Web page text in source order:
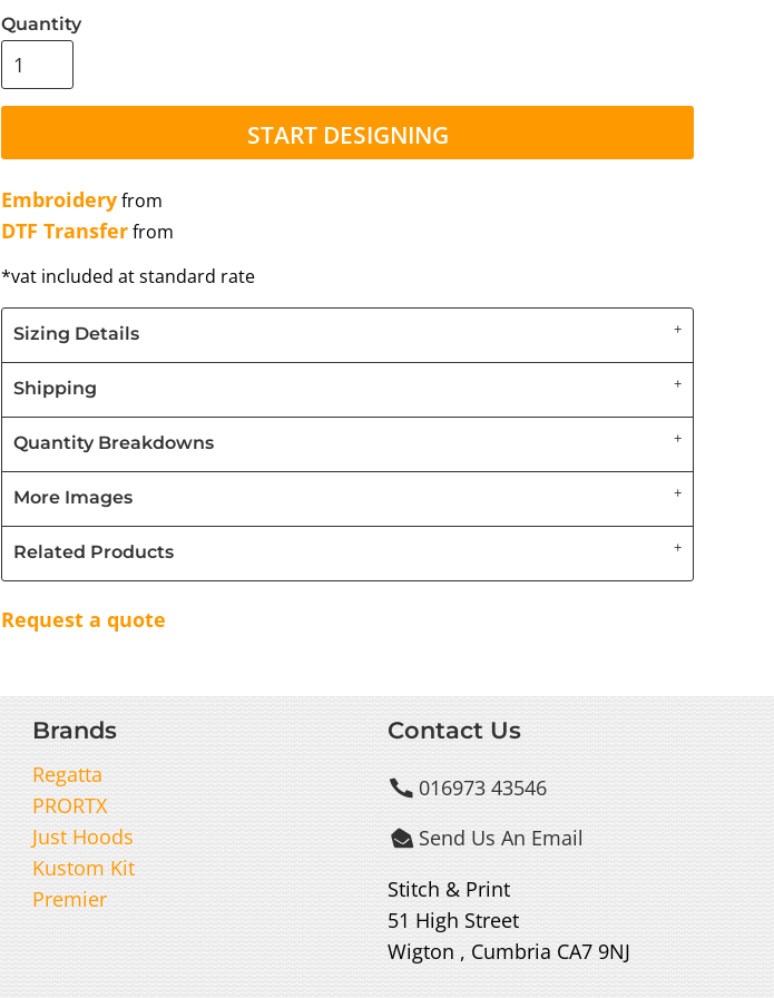
Quantity
START DESIGNING
Embroideryfrom
DTF Transferfrom
*vat included at standard rate
Sizing Details
Shipping
Quantity Breakdowns
More Images
Related Products
Request a quote
Brands
Regatta
PRORTX
Just Hoods
Kustom Kit
Premier
Contact Us
016973 43546
 Send Us An Email
Stitch & Print
51 High Street
Wigton , Cumbria CA7 9NJ